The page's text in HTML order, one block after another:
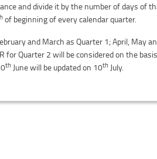
and divide it by the number of days
of beginning of every calendar quarter.
and March as Quarter 1; April, May
for Quarter 2 will be considered on the
th June will be updated on 10th July.